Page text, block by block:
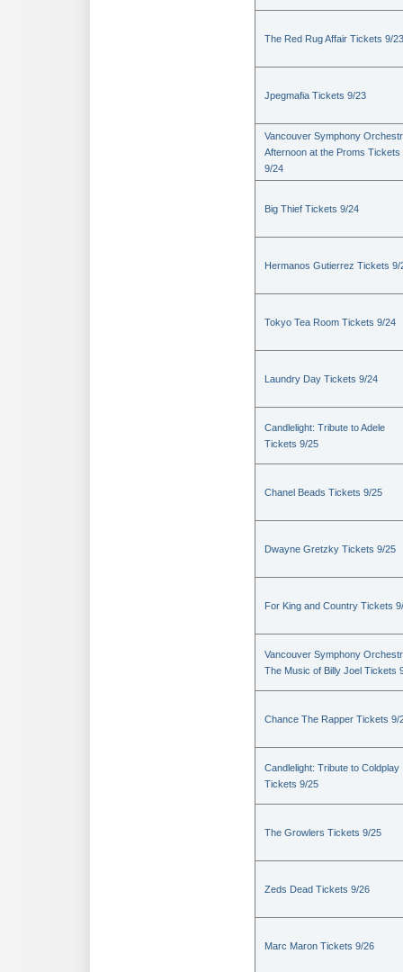
The Red Rug Affair Tickets 9/23
Jpegmafia Tickets 9/23
Vancouver Symphony
Afternoon at the Proms Tickets
9/24
Big Thief Tickets 9/24
Hermanos Gutierrez Tickets 9/
Tokyo Tea Room Tickets 9/24
Laundry Day Tickets 9/24
Candlelight: Tribute to Adele
Tickets 9/25
Chanel Beads Tickets 9/25
Dwayne Gretzky Tickets 9/25
For King and Country Tickets
Vancouver Symphony
The Music of Billy Joel Tickets
Chance The Rapper Tickets 9/
Candlelight: Tribute to Coldplay
Tickets 9/25
The Growlers Tickets 9/25
Zeds Dead Tickets 9/26
Marc Maron Tickets 9/26